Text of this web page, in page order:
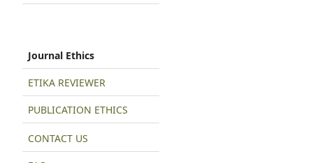
Journal Ethics
ETIKA REVIEWER
PUBLICATION ETHICS
CONTACT US